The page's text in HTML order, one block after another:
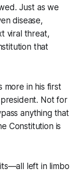
Just as we
disease,
viral threat,
that
more in his first
Not for
anything that
Constitution is
left in limbo